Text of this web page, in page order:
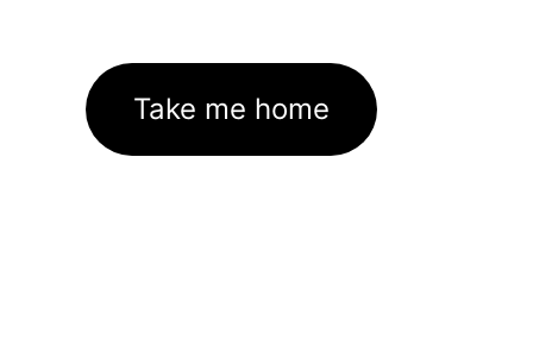
Take me home